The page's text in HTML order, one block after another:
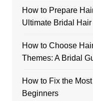
How to Prepare
Ultimate Bridal
How to Choose
Themes: A Bridal
How to Fix the
Beginners